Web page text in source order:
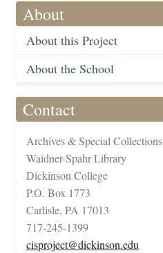
About
About this Project
About the School
Contact
Archives & Special Collections
Waidner-Spahr Library
Dickinson College
P.O. Box 1773
Carlisle, PA 17013
717-245-1399
cisproject@dickinson.edu